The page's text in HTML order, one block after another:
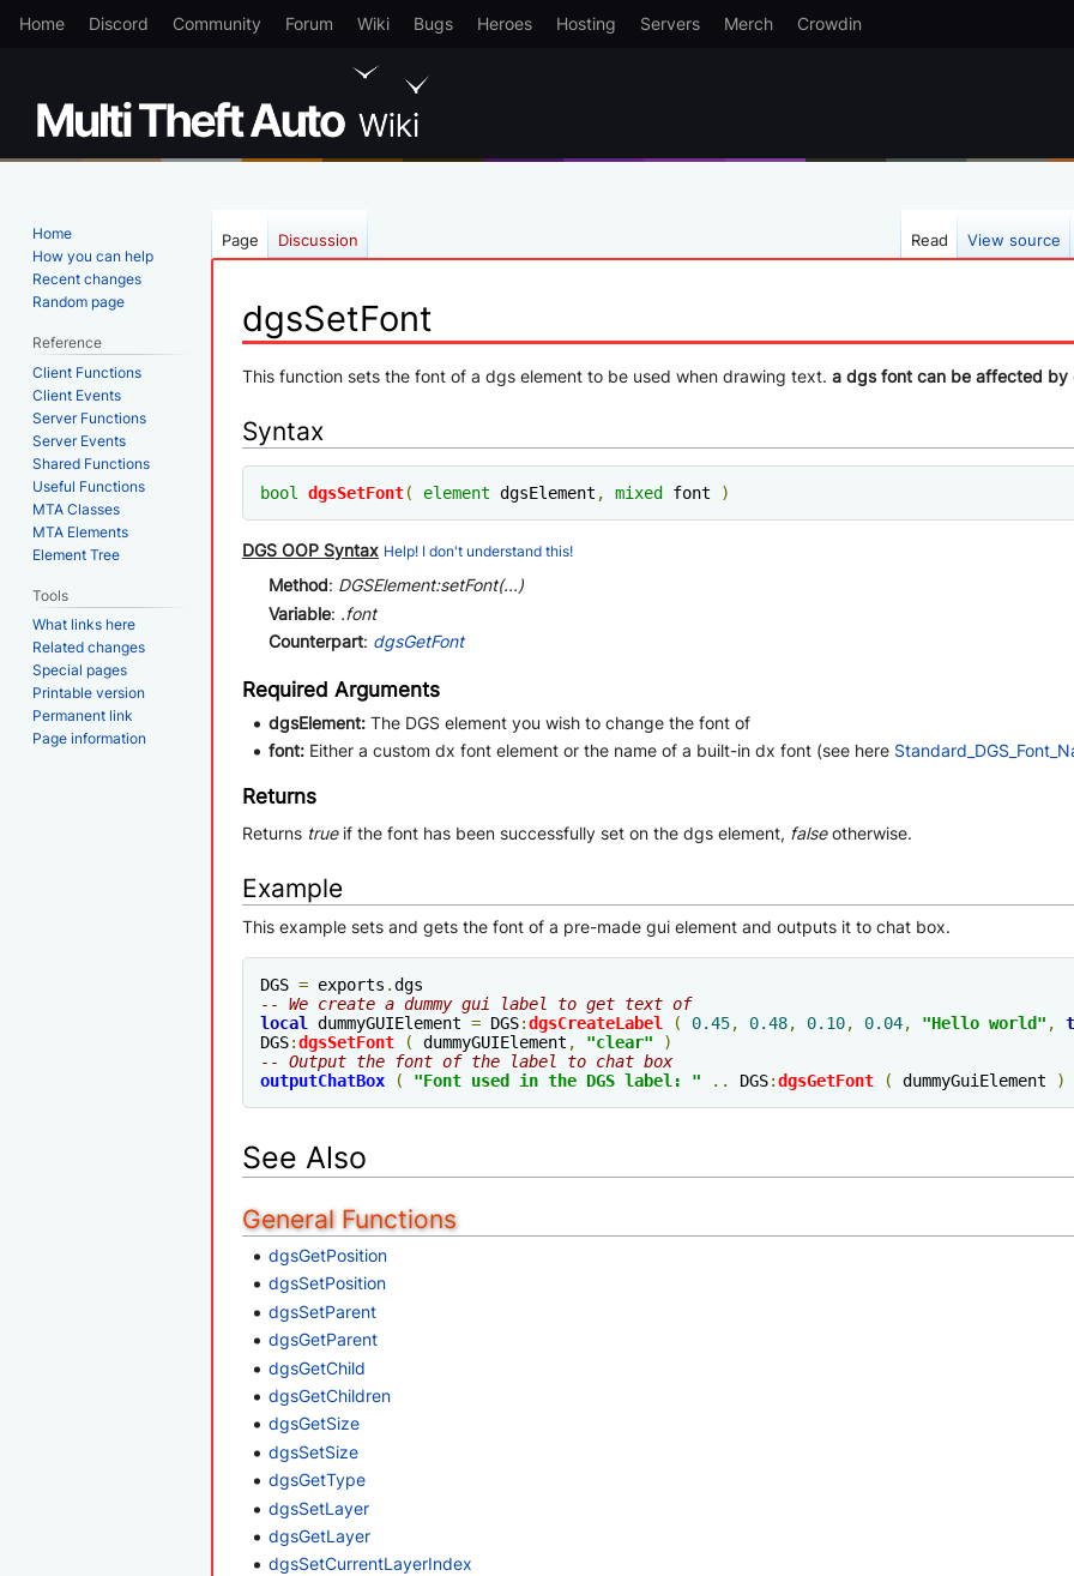
Home Discord Community Forum Wiki Bugs Heroes Hosting Servers Merch Crowdin
dgsSetFont
Jump
navigation
Jump
search
This function sets the font of a dgs element to be used when drawing text. a dgs font can be affected by
Syntax
bool dgsSetFont( element dgsElement , mixed font )
DGS OOP Syntax Help! I don't understand this!
Method: DGSElement:setFont(...)
Variable: .font
Counterpart: dgsGetFont
Required Arguments
dgsElement: The DGS element you wish to change the font of
font: Either a custom dx font element or the name of a built-in dx font (see here
Returns
Returns trueif the font has been successfully set on the dgs element, falseotherwise.
Example
This example sets and gets the font of a pre-made gui element and outputs it to chat box.
DGS = exports .
-- We create a dummy gui label to get text of
local
dummyGUIElement = DGS:dgsCreateLabel ( 0.45, 0.48, 0.10, 0.04, "Hello world" ,
DGS:dgsSetFont ( dummyGUIElement , "clear"
)
-- Output the font of the label to chat box
outputChatBox
( "Font used in the DGS label: " .. DGS:dgsGetFont ( dummyGuiElement )
See Also
General Functions
dgsGetPosition
dgsSetPosition
dgsSetParent
dgsGetParent
dgsGetChild
dgsGetChildren
dgsGetSize
dgsSetSize
dgsGetType
dgsSetLayer
dgsGetLayer
dgsSetCurrentLayerIndex
Page Discussion Read View source
Home
How you can help
Recent changes
Random page
Reference
Client Functions
Client Events
Server Functions
Server Events
Shared Functions
Useful Functions
MTA Classes
MTA Elements
Element Tree
Tools
What links here
Related changes
Special pages
Printable version
Permanent link
Page information